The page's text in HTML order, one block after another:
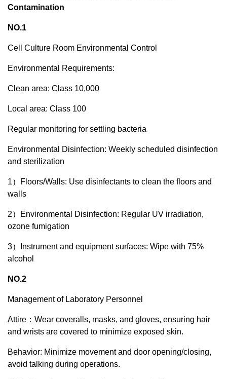
Contamination
NO.1
Cell Culture Room Environmental Control
Environmental Requirements:
Clean area: Class 10,000
Local area: Class 100
Regular monitoring for settling bacteria
Environmental Disinfection: Weekly scheduled disinfection
and sterilization
1）Floors/Walls: Use disinfectants to clean the floors and
walls
2）Environmental Disinfection: Regular UV irradiation,
ozone fumigation
3）Instrument and equipment surfaces: Wipe with 75%
alcohol
NO.2
Management of Laboratory Personnel
Attire：Wear coveralls, masks, and gloves, ensuring hair
and wrists are covered to minimize exposed skin.
Behavior: Minimize movement and door opening/closing,
avoid talking during operations.